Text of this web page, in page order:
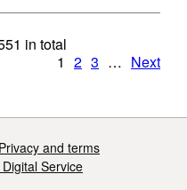
in total
1 2 3 … Next
Privacy and terms
Service